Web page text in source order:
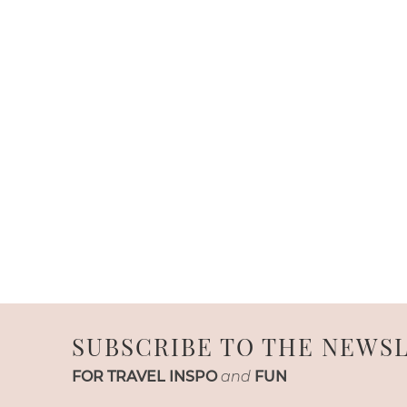
SUBSCRIBE TO THE
FOR TRAVEL INSPO and FUN